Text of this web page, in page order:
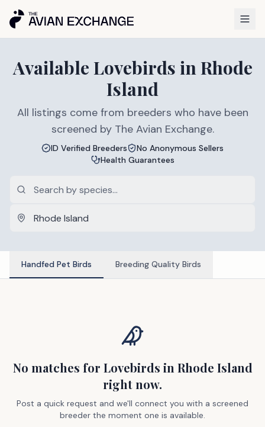
Available Lovebirds inRhode
Island
All listings come from breeders who have been
screened by The Avian Exchange.
ID Verified Breeders
No Anonymous Sellers
Health Guarantees
Handfed Pet Birds Breeding Quality Birds
No matches for Lovebirds in Rhode Island
right now.
Post a quick request and we'll connect you with a screened
breeder the moment one is available.